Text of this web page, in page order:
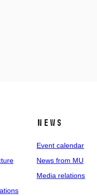
News
Event calendar
News from MU
Media relations